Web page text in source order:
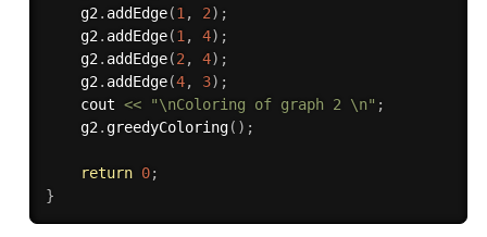
    g2
. addEdge(1 , 2) ;
    g2
. addEdge(1 , 4) ;
    g2
. addEdge(2 , 4) ;
    g2
. addEdge(4, 3) ;
    cout
<< "\nColoring of graph 2 \n" ;
    g2
. greedyColoring( ) ;
return 0;
}